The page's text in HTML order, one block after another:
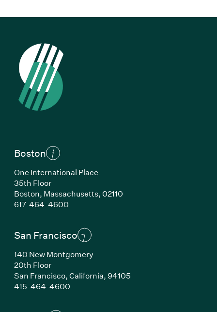
Boston
One International Place
35th Floor
Boston, Massachusetts, 02110
617-464-4600(Link opens in new window)
San Francisco
140 New Montgomery
20th Floor
San Francisco, California, 94105
415-464-4600(Link opens in new window)